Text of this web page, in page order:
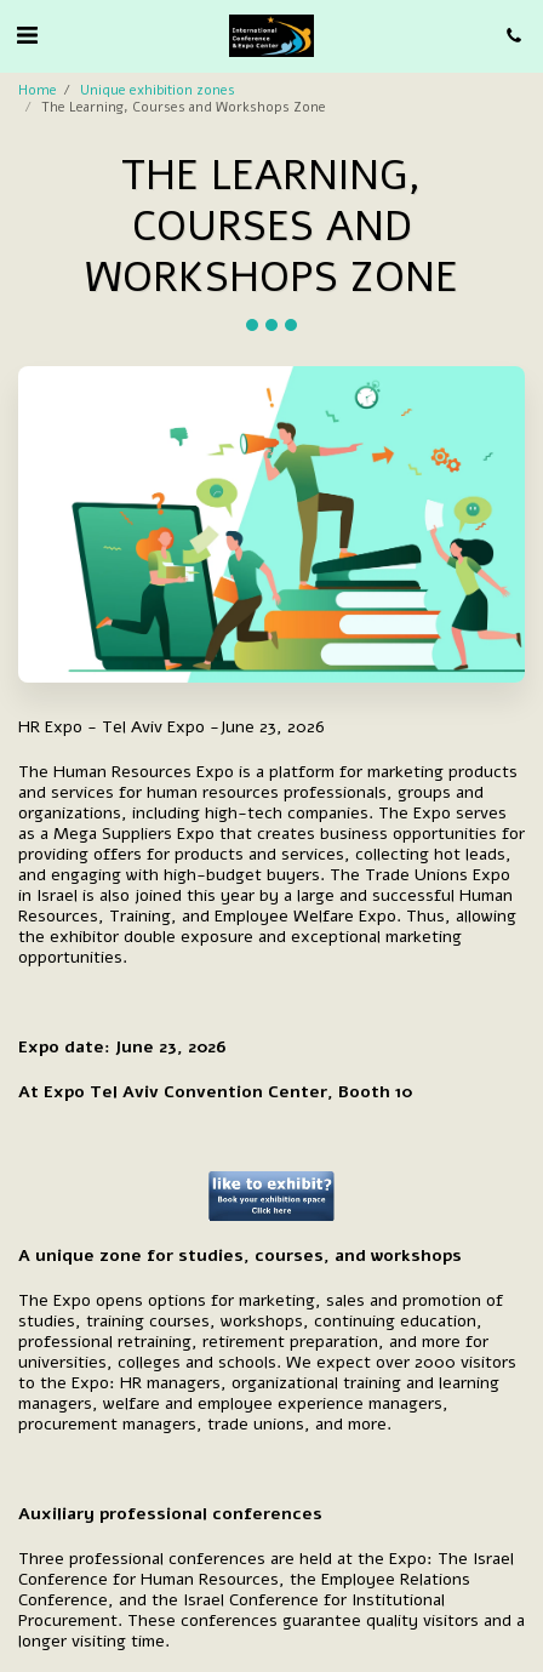
Home
Unique exhibition zones
The Learning, Courses and Workshops Zone
THE LEARNING,
COURSES AND
WORKSHOPS ZONE
HR Expo - Tel Aviv Expo -June 23, 2026
The Human Resources Expo is a platform for marketing products
and services for human resources professionals, groups and
organizations, including high-tech companies. The Expo serves
as a Mega Suppliers Expo that creates business opportunities for
providing offers for products and services, collecting hot leads,
and engaging with high-budget buyers. The Trade Unions Expo
in Israel is also joined this year by a large and successful Human
Resources, Training, and Employee Welfare Expo. Thus, allowing
the exhibitor double exposure and exceptional marketing
opportunities.
Expo date: June 23, 2026
At Expo Tel Aviv Convention Center, Booth 10
A unique zone for studies, courses, and workshops
The Expo opens options for marketing, sales and promotion of
studies, training courses, workshops, continuing education,
professional retraining, retirement preparation, and more for
universities, colleges and schools. We expect over 2000 visitors
to the Expo: HR managers, organizational training and learning
managers, welfare and employee experience managers,
procurement managers, trade unions, and more.
Auxiliary professional conferences
Three professional conferences are held at the Expo: The Israel
Conference for Human Resources, the Employee Relations
Conference, and the Israel Conference for Institutional
Procurement. These conferences guarantee quality visitors and a
longer visiting time.